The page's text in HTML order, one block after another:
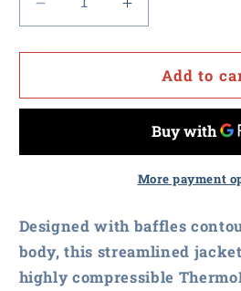
Decrease
quantity
for
-
Face
Trekker
Jacket
Increase
quantity
for
NASPO
-
North
Face
Ladies
Trekker
Jacket
Add to
More payment
Designed with baffles
body, this streamlined
highly compressible